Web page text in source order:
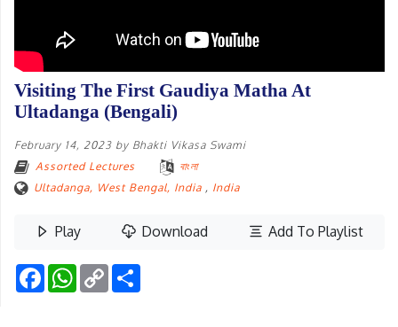
Visiting The First Gaudiya Matha At
Ultadanga (Bengali)
February 14, 2023 by Bhakti Vikasa Swami
Assorted Lectures
বাংলা
Ultadanga, West Bengal, India , India
Play Download Add To Playlist
FacebookWhatsApp
Copy
Link